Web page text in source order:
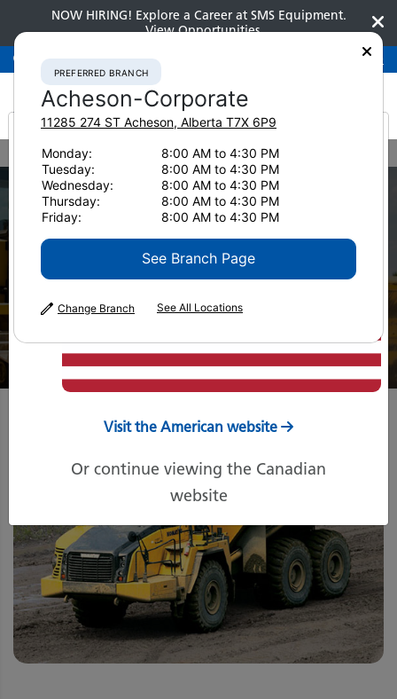
NOW HIRING! Explore a Career at SMS Equipment.
View Opportunities
Preferred BranchAcheson-Corporate 780-948-2200
New Equipment
New Equipment
It looks like you are
from America
Visit the American website
Or continue viewing the Canadian
website
PREFERRED BRANCH
Acheson-Corporate
11285 274 ST Acheson, Alberta T7X 6P9
Monday:
8:00 AM to 4:30 PM
Tuesday:
8:00 AM to 4:30 PM
Wednesday:
8:00 AM to 4:30 PM
Thursday:
8:00 AM to 4:30 PM
Friday:
8:00 AM to 4:30 PM
See Branch Page
Change Branch See All Locations